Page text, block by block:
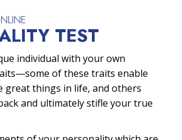
TEST
individual with your own
of these traits enable
great things in life, and others
and ultimately stifle your true